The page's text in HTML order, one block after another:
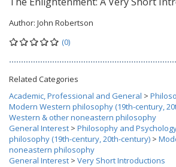
Author: John Robertson
(0)
Related Categories
Academic, Professional and General >
Modern Western philosophy (19th-century,
Western & other noneastern philosophy
General Interest > Philosophy and
philosophy (19th-century, 20th-century) >
noneastern philosophy
General Interest > Very Short Introductions